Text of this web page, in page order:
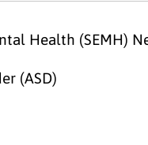
Health (SEMH)
(ASD)